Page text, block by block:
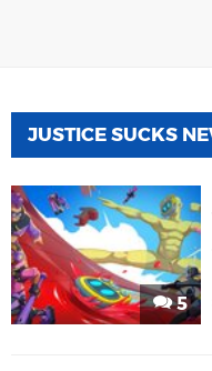
JUSTICE SUCKS
5